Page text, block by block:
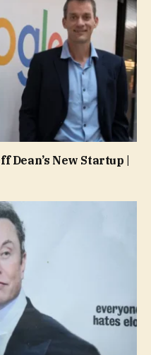
Dean’s New Startup |